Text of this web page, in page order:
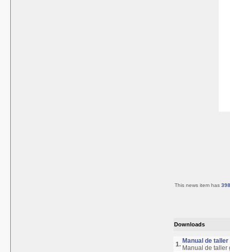
This news item has
Downloads
1. Manual de
Manual de taller